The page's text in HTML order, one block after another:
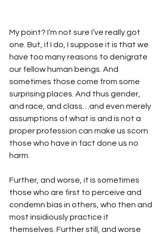
My point? I’m not sure I’ve really got
one. But, if I do, I suppose it is that we
have too many reasons to denigrate
our fellow human beings. And
sometimes those come from some
surprising places. And thus gender,
and race, and class…and even merely
assumptions of what is and is not a
proper profession can make us scorn
those who have in fact done us no
harm.
Further, and worse, it is sometimes
those who are first to perceive and
condemn bias in others, who then and
most insidiously practice it
themselves. Further still, and worse